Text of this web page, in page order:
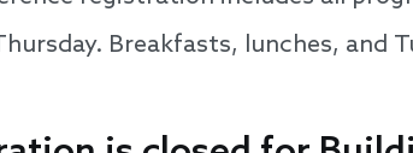
Breakfasts, lunches, and